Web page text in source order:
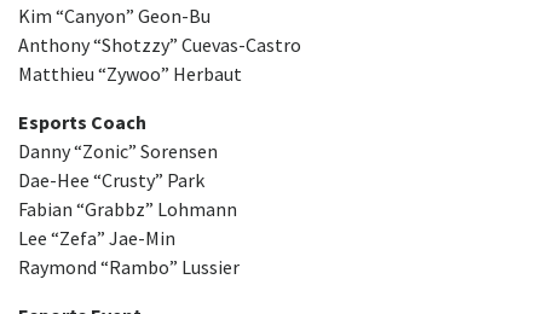
Kim “Canyon” Geon-Bu
Anthony “Shotzzy” Cuevas-Castro
Matthieu “Zywoo” Herbaut
Esports Coach
Danny “Zonic” Sorensen
Dae-Hee “Crusty” Park
Fabian “Grabbz” Lohmann
Lee “Zefa” Jae-Min
Raymond “Rambo” Lussier